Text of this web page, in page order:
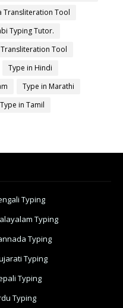
Transliteration Tool
Typing Tutor.
Tool
Type in Hindi
Type in Marathi
Type in Tamil
Typing
Typing
Typing
Typing
Typing
Typing